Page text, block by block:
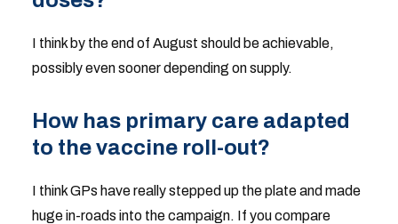
I think by the end of August should be achievable,
possibly even sooner depending on supply.
How has primary care adapted
to the vaccine roll-out?
I think GPs have really stepped up the plate and made
huge in-roads into the campaign. If you compare